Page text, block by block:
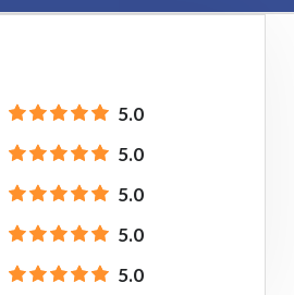
5.0
5.0
5.0
5.0
5.0